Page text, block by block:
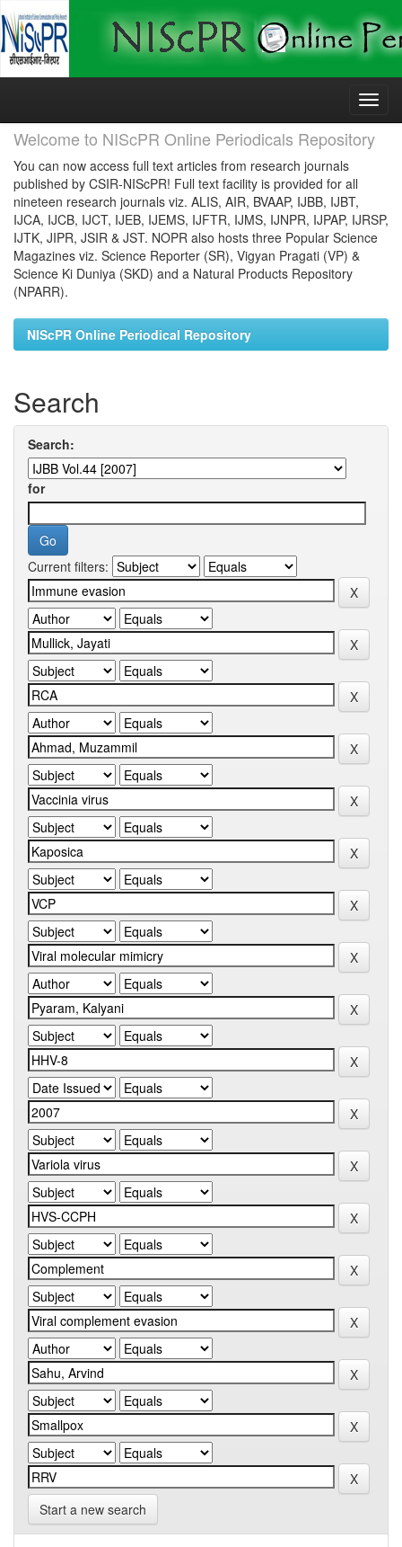
Skip
Welcome to NIScPR Online Periodicals Repository
You can now access full text articles from research journals
published by CSIR-NIScPR! Full text facility is provided for all
nineteen research journals viz. ALIS, AIR, BVAAP, IJBB, IJBT,
IJCA, IJCB, IJCT, IJEB, IJEMS, IJFTR, IJMS, IJNPR, IJPAP, IJRSP,
IJTK, JIPR, JSIR & JST. NOPR also hosts three Popular Science
Magazines viz. Science Reporter (SR), Vigyan Pragati (VP) &
Science Ki Duniya (SKD) and a Natural Products Repository
(NPARR).
NIScPR Online Periodical Repository
Search
Search:
for
Current filters:
Start a new search